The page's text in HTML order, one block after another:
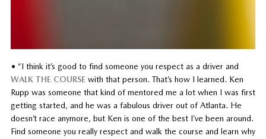
• “I think it’s good to find someone you respect as a driver and
WALK THE COURSEwith that person. That’s how I learned. Ken
Rupp was someone that kind of mentored me a lot when I was first
getting started, and he was a fabulous driver out of Atlanta. He
doesn’t race anymore, but Ken is one of the best I’ve been around.
Find someone you really respect and walk the course and learn why